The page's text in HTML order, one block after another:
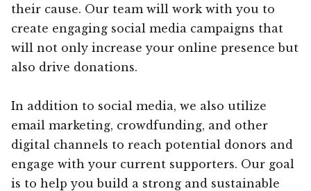
their cause. Our team will work with you to
create engaging social media campaigns that
will not only increase your online presence but
also drive donations.
In addition to social media, we also utilize
email marketing, crowdfunding, and other
digital channels to reach potential donors and
engage with your current supporters. Our goal
is to help you build a strong and sustainable